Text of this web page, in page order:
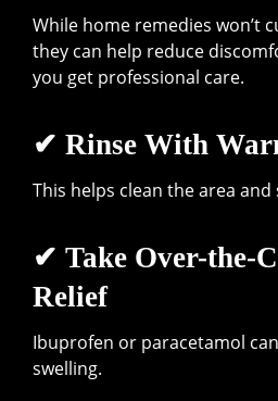
While home remedies won’t
they can help reduce
you get professional care.
✔ Rinse With
This helps clean the area
✔ Take Over-the-
Relief
Ibuprofen or paracetamol
swelling.